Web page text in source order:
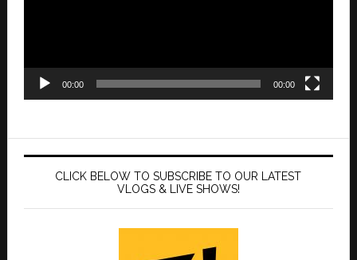
00:00 00:00
CLICK BELOW TO SUBSCRIBE TO OUR LATEST
VLOGS & LIVE SHOWS!